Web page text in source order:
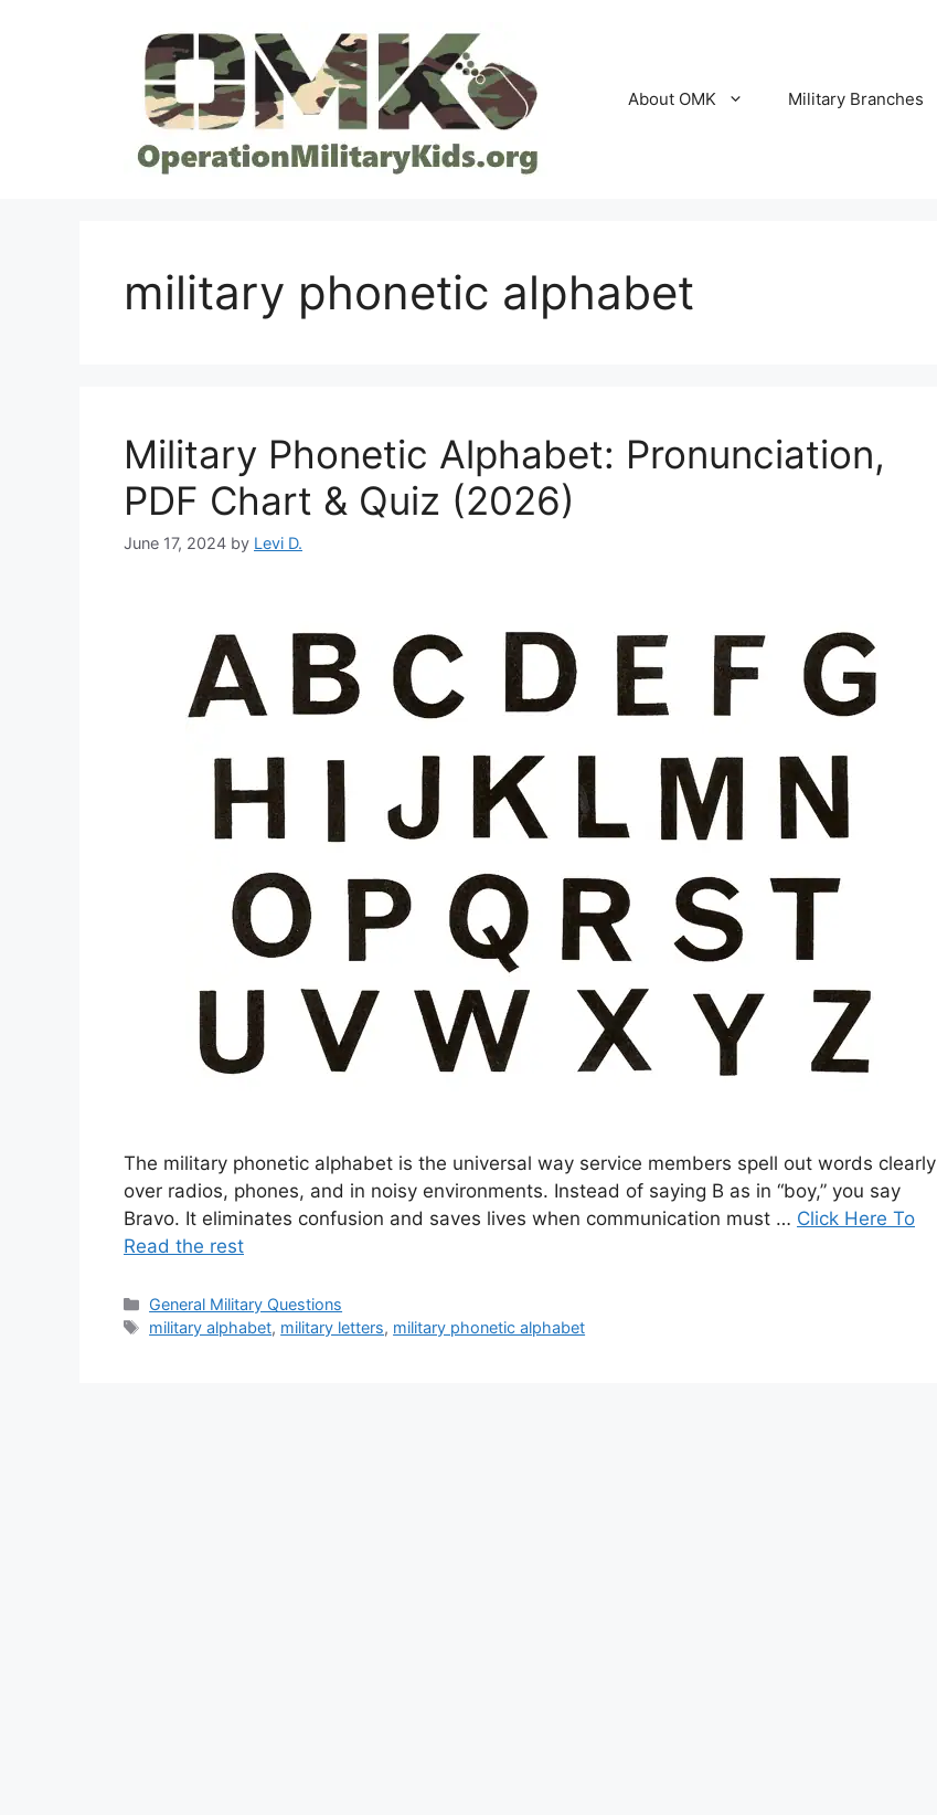
About OMK Military Branches
military phonetic alphabet
Military Phonetic Alphabet: Pronunciation,
PDF Chart & Quiz (2026)
June 17, 2024 by Levi D.
The military phonetic alphabet is the universal way service members spell out words clearly
over radios, phones, and in noisy environments. Instead of saying B as in “boy,” you say
Bravo. It eliminates confusion and saves lives when communication must … Click Here To
Read the rest
Categories
General Military Questions
Tags
military alphabet, military letters, military phonetic alphabet